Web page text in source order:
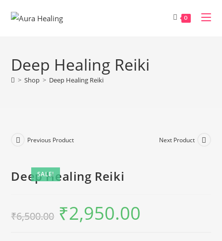
0
Deep Healing Reiki
> Shop > Deep Healing Reiki
SALE!
Previous Product Next Product
Deep Healing Reiki
₹6,500.00
Original
price
was:
₹2,950.00